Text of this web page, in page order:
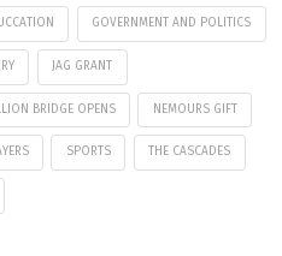
GOVERNMENT AND POLITICS
JAG GRANT
BRIDGE OPENS NEMOURS GIFT
SPORTS THE CASCADES